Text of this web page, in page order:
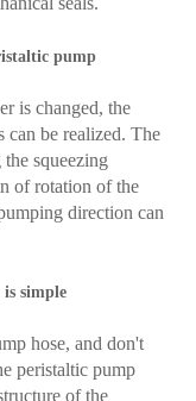
pump
is changed, the
can be realized. The
squeezing
of rotation of the
direction can
simple
hose, and don't
peristaltic pump
of the